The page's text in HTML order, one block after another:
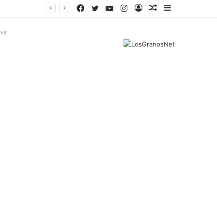
Sidebar
Random
Log
Instagram
YouTube
Twitter
Facebook